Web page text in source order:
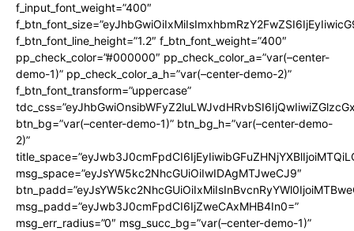
f_input_font_weight=”400″
f_btn_font_line_height=”1.2″ f_btn_font_weight=”400″
pp_check_color=”#000000″ pp_check_color_a=”var(–center-
demo-1)” pp_check_color_a_h=”var(–center-demo-2)”
f_btn_font_transform=”uppercase”
btn_bg=”var(–center-demo-1)” btn_bg_h=”var(–center-demo-
2)”
msg_space=”eyJsYW5kc2NhcGUiOiIwIDAgMTJweCJ9″
msg_padd=”eyJwb3J0cmFpdCI6IjZweCAxMHB4In0=”
msg_err_radius=”0″ msg_succ_bg=”var(–center-demo-1)”